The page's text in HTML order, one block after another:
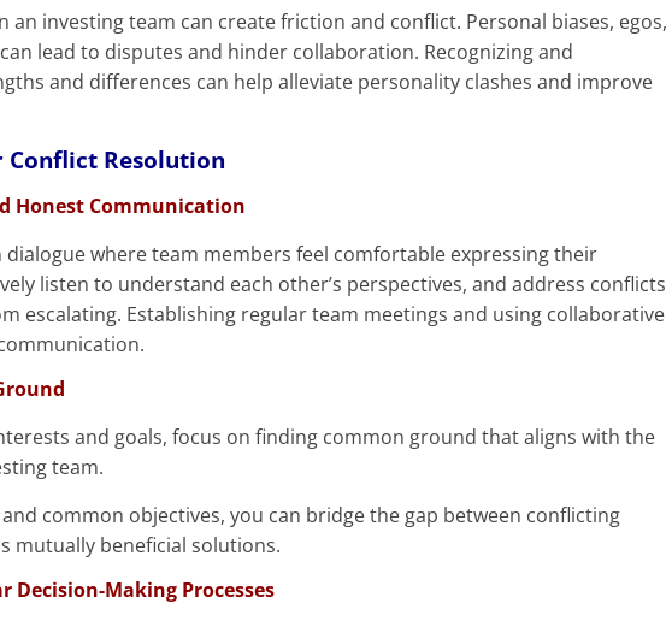
investing team can create friction and conflict. Personal biases, egos,
lead to disputes and hinder collaboration. Recognizing and
and differences can help alleviate personality clashes and improve
Resolution
Honest Communication
where team members feel comfortable expressing their
listen to understand each other’s perspectives, and address conflicts
escalating. Establishing regular team meetings and using collaborative
and goals, focus on finding common ground that aligns with the
team.
common objectives, you can bridge the gap between conflicting
mutually beneficial solutions.
Decision-Making Processes